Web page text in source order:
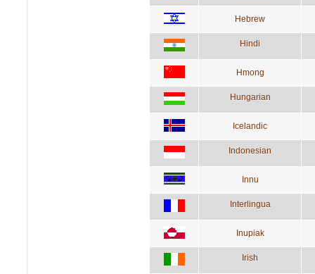
Hebrew
Hindi
Hmong
Hungarian
Icelandic
Indonesian
Innu
Interlingua
Inupiak
Irish